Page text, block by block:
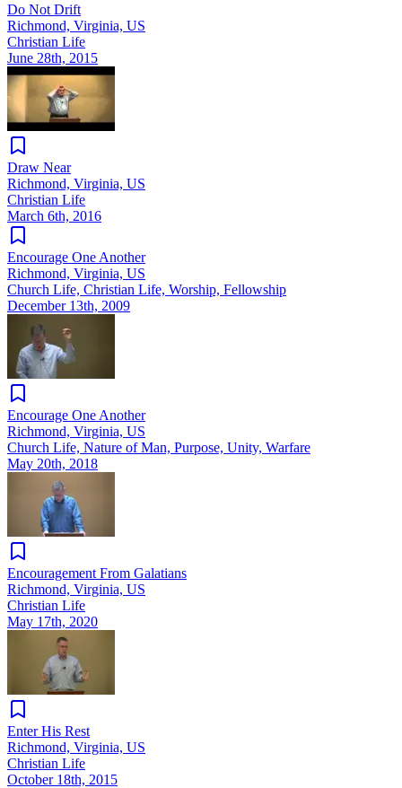
Do Not Drift
Richmond, Virginia, US
Christian Life
June 28th, 2015
Draw Near
Richmond, Virginia, US
Christian Life
March 6th, 2016
Encourage One Another
Richmond, Virginia, US
Church Life, Christian Life, Worship, Fellowship
December 13th, 2009
Encourage One Another
Richmond, Virginia, US
Church Life, Nature of Man, Purpose, Unity, Warfare
May 20th, 2018
Encouragement From Galatians
Richmond, Virginia, US
Christian Life
May 17th, 2020
Enter His Rest
Richmond, Virginia, US
Christian Life
October 18th, 2015